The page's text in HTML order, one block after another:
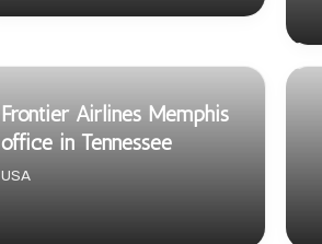
Frontier Airlines Memphis
office in Tennessee
USA